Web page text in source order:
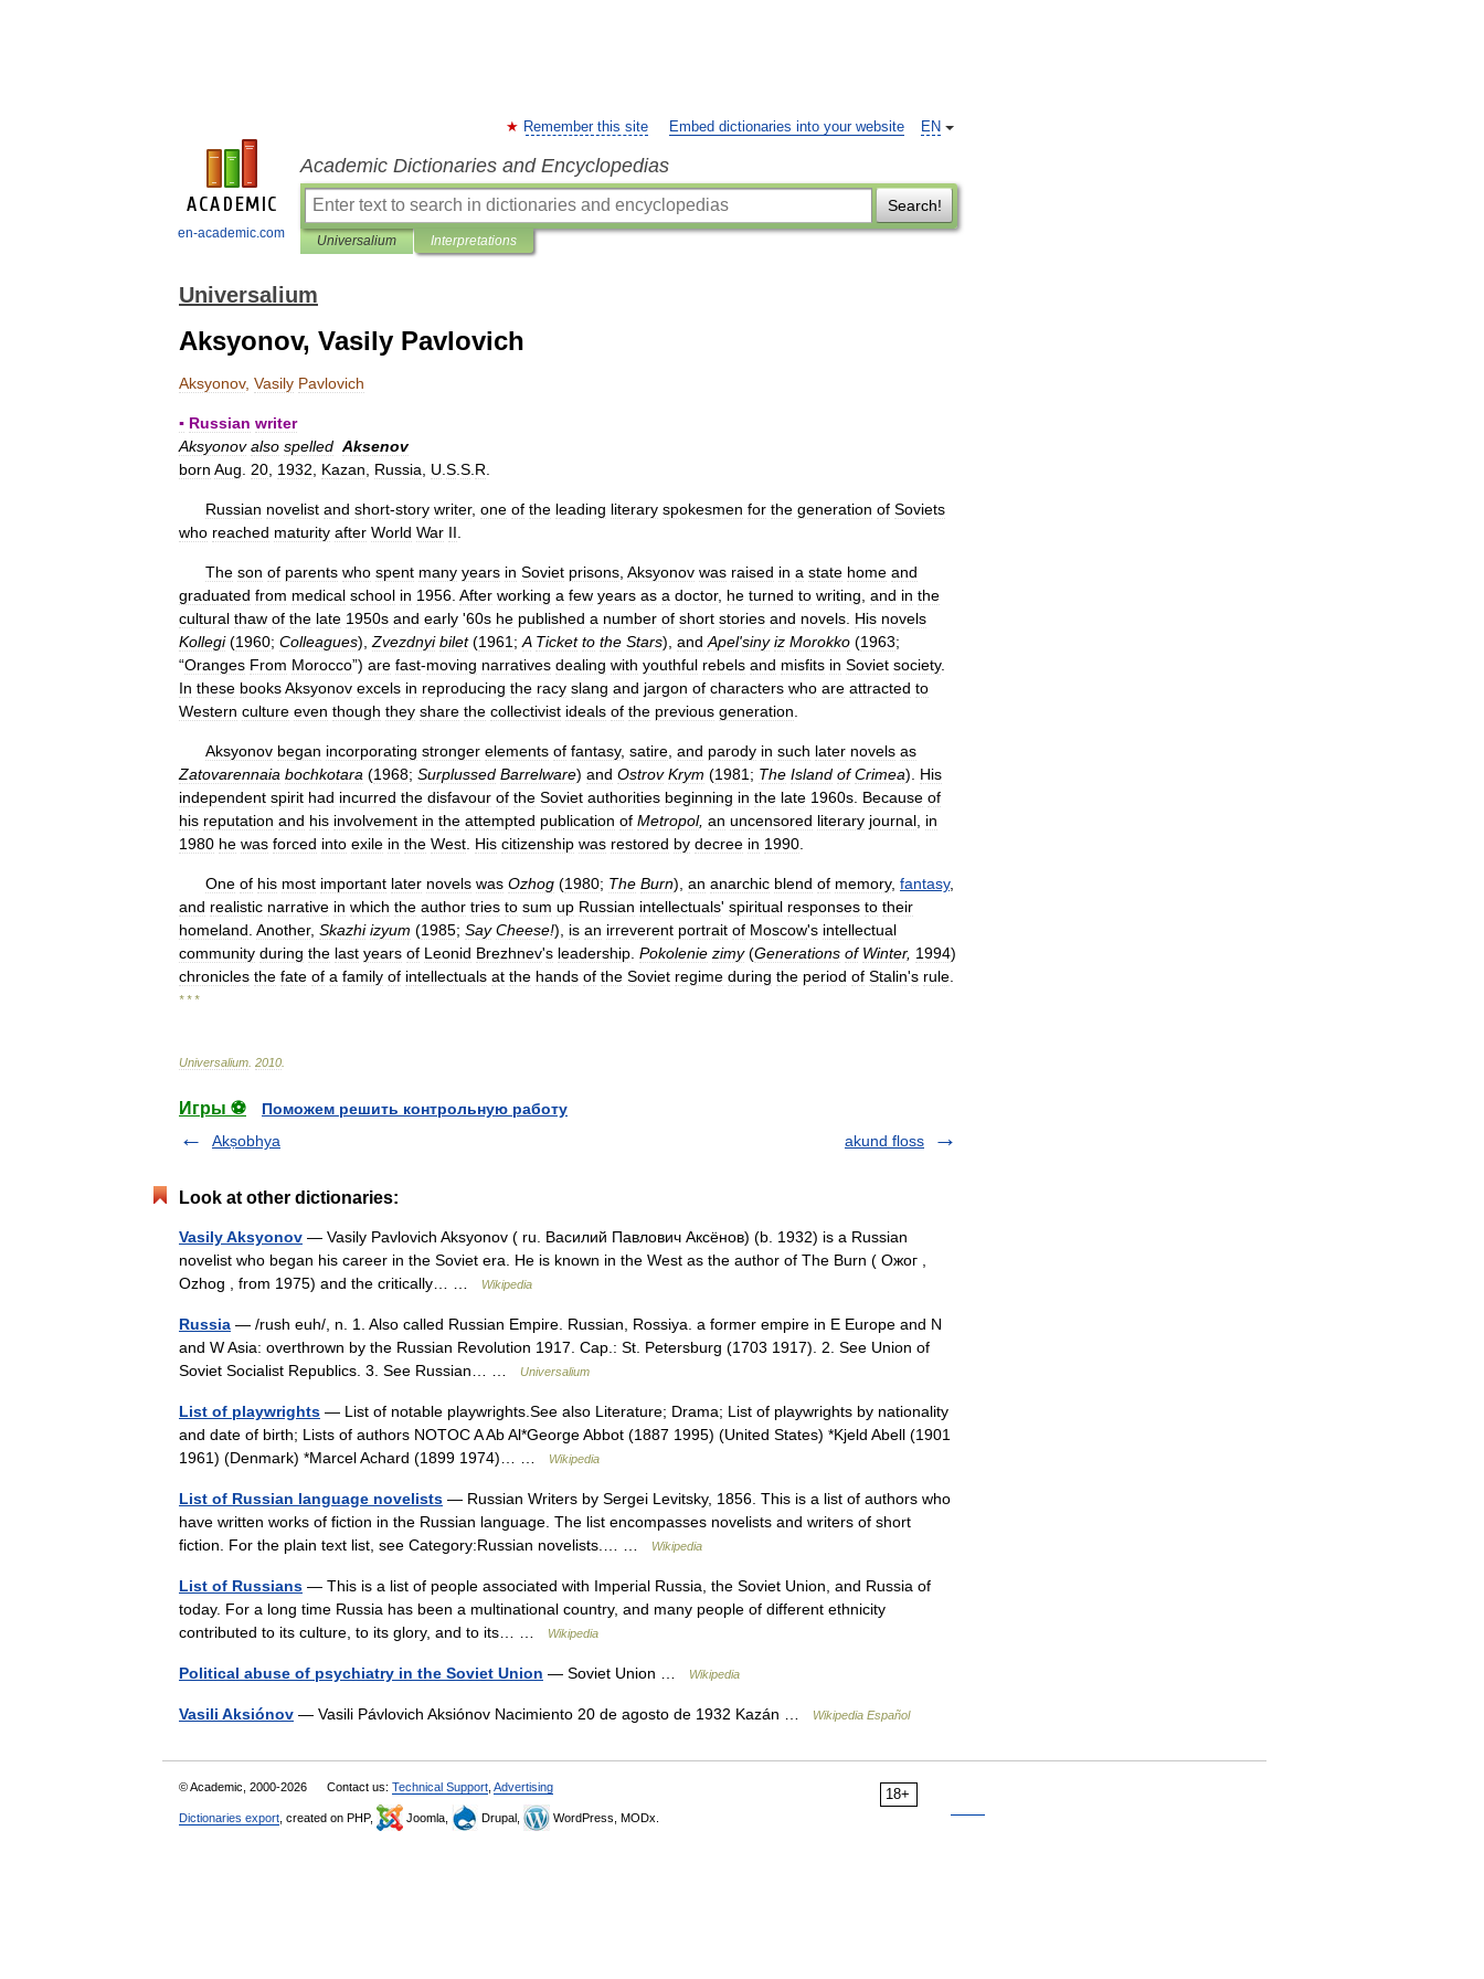
en-academic.com
EN
Remember this site Embed dictionaries into your website
Academic Dictionaries and Encyclopedias
Search!
Universalium Interpretations
Universalium
Aksyonov, Vasily Pavlovich
Aksyonov, Vasily Pavlovich
▪ Russian writer
Aksyonov also spelled Aksenov
born Aug 20 1932 Kazan Russia U S S R
Russian novelist and short-story writer, one of the leading literary spokesmen for the generation of Soviets
who reached maturity after World War II
The son of parents who spent many years in Soviet prisons Aksyonov was raised in a state home and
graduated from medical school in 1956 After working a few years as a doctor, he turned to writing and in the
cultural thaw of the late 1950s and early '60s he published a number of short stories and novels His novels
Kollegi(1960; Colleagues), Zvezdnyi bilet(1961 ; A Ticket to the Stars), and Apel'siny iz Morokko (1963;
“Oranges From Morocco”) are fast-moving narratives dealing with youthful rebels and misfits in Soviet society.
In these booksAksyonov excels in reproducing the racy slang and jargon of characters who are attracted to
Western culture even though they share the collectivist ideals of the previous generation
Aksyonov began incorporating stronger elements of fantasy, satire and parody in such later novels as
Zatovarennaia bochkotara (1968; Surplussed Barrelware) and Ostrov Krym (1981 ; The Island of Crimea). His
independent spirit had incurred the disfavour of the Soviet authorities beginning in the late 1960s Because of
his reputation and his involvement in the attempted publication of Metropol, an uncensored literary journal in
1980 he was forced into exile in the West His citizenship was restored by decree in 1990
One of his most important later novels was Ozhog (1980; The Burn), an anarchic blend of memory, fantasy,
and realistic narrative in which the author tries to sum up Russian intellectuals' spiritual responses to their
homeland Another, Skazhi izyum (1985; Say Cheese!), is an irreverent portrait of Moscow's intellectual
community during the last years of Leonid Brezhnev's leadership Pokolenie zimy(Generations of Winter, 1994)
chronicles the fate of a family of intellectuals at the hands of the Soviet regime during the period of Stalin's rule
* * *
Universalium 2010
Игры ⚽
Поможем решить контрольную работу
Akṣobhya
akund floss
Look at other dictionaries:
Vasily Aksyonov — Vasily Pavlovich Aksyonov ( ru. Василий Павлович Аксёнов) (b. 1932) is a Russian
novelist who began his career in the Soviet era. He is known in the West as the author of The Burn ( Ожог ,
Ozhog , from 1975) and the critically… …
Wikipedia
Russia — /rush euh/, n. 1. Also called Russian Empire. Russian, Rossiya. a former empire in E Europe and N
and W Asia: overthrown by the Russian Revolution 1917. Cap.: St. Petersburg (1703 1917). 2. See Union of
Soviet Socialist Republics. 3. See Russian… …
Universalium
List of playwrights — List of notable playwrights.See also Literature; Drama; List of playwrights by nationality
and date of birth; Lists of authors NOTOC A Ab Al*George Abbot (1887 1995) (United States) *Kjeld Abell (1901
1961) (Denmark) *Marcel Achard (1899 1974)… …
Wikipedia
List of Russian language novelists — Russian Writers by Sergei Levitsky, 1856. This is a list of authors who
have written works of fiction in the Russian language. The list encompasses novelists and writers of short
fiction. For the plain text list, see Category:Russian novelists.… …
Wikipedia
List of Russians — This is a list of people associated with Imperial Russia, the Soviet Union, and Russia of
today. For a long time Russia has been a multinational country, and many people of different ethnicity
contributed to its culture, to its glory, and to its… …
Wikipedia
Political abuse of psychiatry in the Soviet Union — Soviet Union … Wikipedia
Vasili Aksiónov — Vasili Pávlovich Aksiónov Nacimiento 20 de agosto de 1932 Kazán … Wikipedia Español
18+
© Academic, 2000-2026 Contact us: Technical Support Advertising
Dictionaries export , created on PHP, Joomla, Drupal, WordPress, MODx.